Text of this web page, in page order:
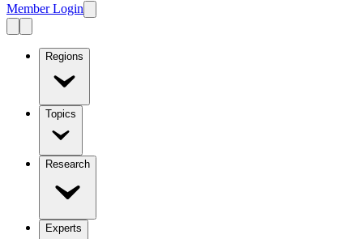
Member Login
Regions
Topics
Research
Experts